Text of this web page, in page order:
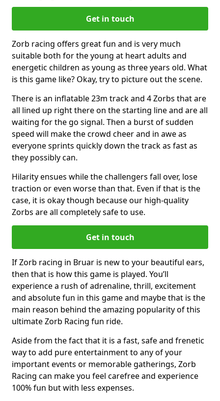
Get in touch
Zorb racing offers great fun and is very much
suitable both for the young at heart adults and
energetic children as young as three years old. What
is this game like? Okay, try to picture out the scene.
There is an inflatable 23m track and 4 Zorbs that are
all lined up right there on the starting line and are all
waiting for the go signal. Then a burst of sudden
speed will make the crowd cheer and in awe as
everyone sprints quickly down the track as fast as
they possibly can.
Hilarity ensues while the challengers fall over, lose
traction or even worse than that. Even if that is the
case, it is okay though because our high-quality
Zorbs are all completely safe to use.
Get in touch
If Zorb racing in Bruar is new to your beautiful ears,
then that is how this game is played. You’ll
experience a rush of adrenaline, thrill, excitement
and absolute fun in this game and maybe that is the
main reason behind the amazing popularity of this
ultimate Zorb Racing fun ride.
Aside from the fact that it is a fast, safe and frenetic
way to add pure entertainment to any of your
important events or memorable gatherings, Zorb
Racing can make you feel carefree and experience
100% fun but with less expenses.